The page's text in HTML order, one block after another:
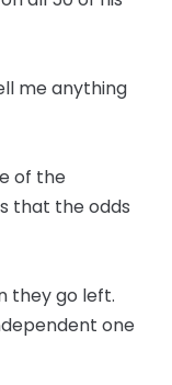
me anything
of the
that the odds
they go left.
one